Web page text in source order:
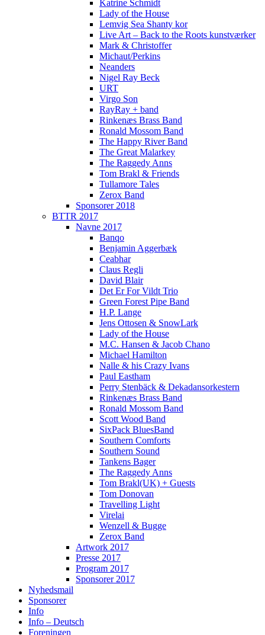
Katrine Schmidt
Lady of the House
Lemvig Sea Shanty kor
Live Art – Back to the Roots kunstværker
Mark & Christoffer
Michaut/Perkins
Neanders
Nigel Ray Beck
URT
Virgo Son
RayRay + band
Rinkenæs Brass Band
Ronald Mossom Band
The Happy River Band
The Great Malarkey
The Raggedy Anns
Tom Brakl & Friends
Tullamore Tales
Zerox Band
Sponsorer 2018
BTTR 2017
Navne 2017
Banqo
Benjamin Aggerbæk
Ceabhar
Claus Regli
David Blair
Det Er For Vildt Trio
Green Forest Pipe Band
H.P. Lange
Jens Ottosen & SnowLark
Lady of the House
M.C. Hansen & Jacob Chano
Michael Hamilton
Nalle & his Crazy Ivans
Paul Eastham
Perry Stenbäck & Dekadansorkestern
Rinkenæs Brass Band
Ronald Mossom Band
Scott Wood Band
SixPack BluesBand
Southern Comforts
Southern Sound
Tankens Bager
The Raggedy Anns
Tom Brakl(UK) + Guests
Tom Donovan
Travelling Light
Virelai
Wenzell & Bugge
Zerox Band
Artwork 2017
Presse 2017
Program 2017
Sponsorer 2017
Nyhedsmail
Sponsorer
Info
Info – Deutsch
Foreningen